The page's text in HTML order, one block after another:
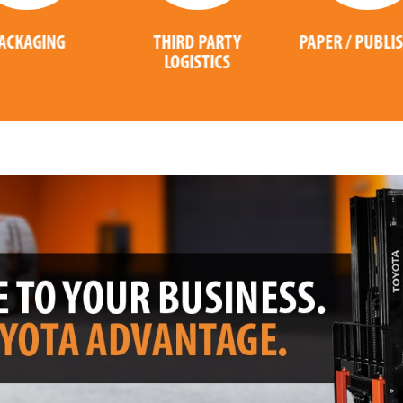
THIRD PARTY
PAPER / PUBLISHING